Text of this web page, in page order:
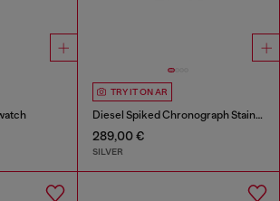
TRY IT ON AR
Diesel Spiked Chronograph Stainless Steel Watch
289,00 €
SILVER